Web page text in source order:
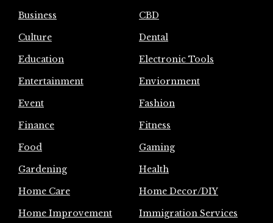
Business
CBD
Culture
Dental
Education
Electronic Tools
Entertainment
Enviornment
Event
Fashion
Finance
Fitness
Food
Gaming
Gardening
Health
Home Care
Home Decor/DIY
Home Improvement
Immigration Services